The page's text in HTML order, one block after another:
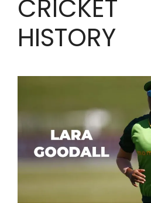
CRICKET
HISTORY